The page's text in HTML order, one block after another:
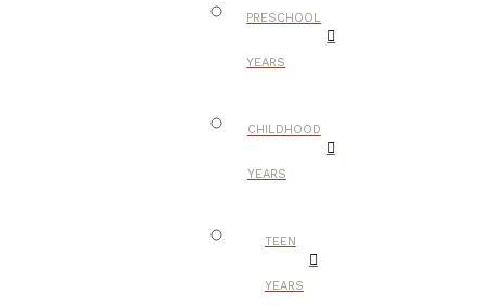
PRESCHOOL
YEARS
CHILDHOOD
YEARS
TEEN
YEARS